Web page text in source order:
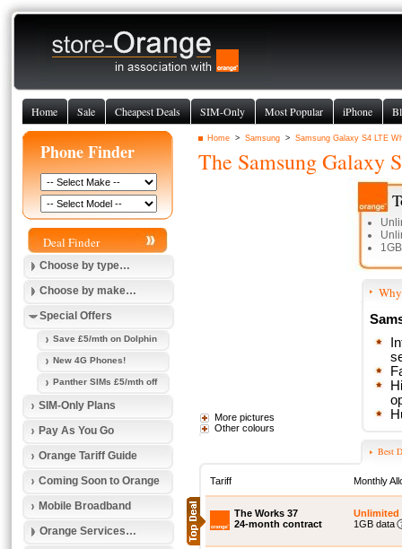
Home Sale Cheapest Deals SIM-Only Most Popular iPhone
Home > Samsung > Samsung Galaxy S4 LTE
The Samsung Galaxy
More pictures
Other colours
Best
Tariff Monthly
The Works 37
24-month contract
Unlimited
1GB data
Phone Finder
Deal Finder
Choose by type…
Choose by make…
Special Offers
Save £5/mth on Dolphin
New 4G Phones!
Panther SIMs £5/mth off
SIM-Only Plans
Pay As You Go
Orange Tariff Guide
Coming Soon to Orange
Mobile Broadband
Orange Services…